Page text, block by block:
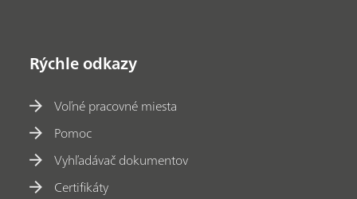
Rýchle odkazy
Voľné pracovné miesta
Pomoc
Vyhľadávač dokumentov
Certifikáty